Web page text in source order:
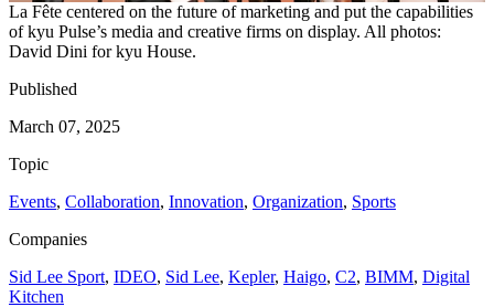
La Fête centered on the future of marketing and put the capabilities
of kyu Pulse’s media and creative firms on display. All photos:
David Dini for kyu House.
Published
March 07, 2025
Topic
Events, Collaboration, Innovation, Organization, Sports
Companies
Sid Lee Sport, IDEO, Sid Lee, Kepler, Haigo, C2, BIMM, Digital
Kitchen